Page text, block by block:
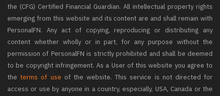
the (CFG) Certified Financial Guardian. All intellectual property rights
emerging from this website and its content are and shall remain with
PersonalFN. Any act of copying, reproducing or distributing any
content whether wholly or in part, for any purpose without the
permission of PersonalFN is strictly prohibited and shall be deemed
to be copyright infringement. As a User of this website you agree to
theterms of use of the website. This service is not directed for
access or use by anyone in a country, especially, USA, Canada or the